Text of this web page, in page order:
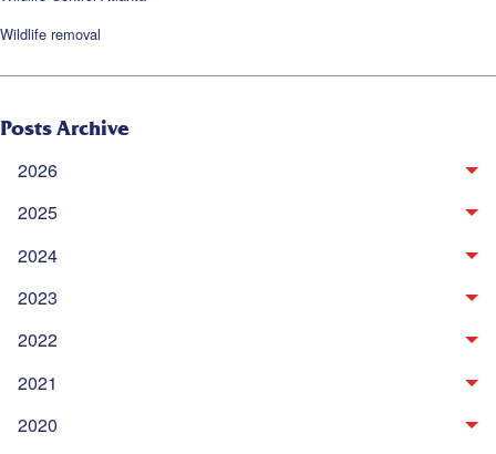
Wildlife removal
Posts Archive
2026
2025
2024
2023
2022
2021
2020